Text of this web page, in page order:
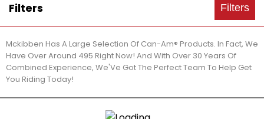
Filters Filters
Mckibben Has A Large Selection Of Can-Am® Products. In Fact, We
Have Over Around 495 Right Now! And With Over 30 Years Of
Combined Experience, We'Ve Got The Perfect Team To Help Get
You Riding Today!